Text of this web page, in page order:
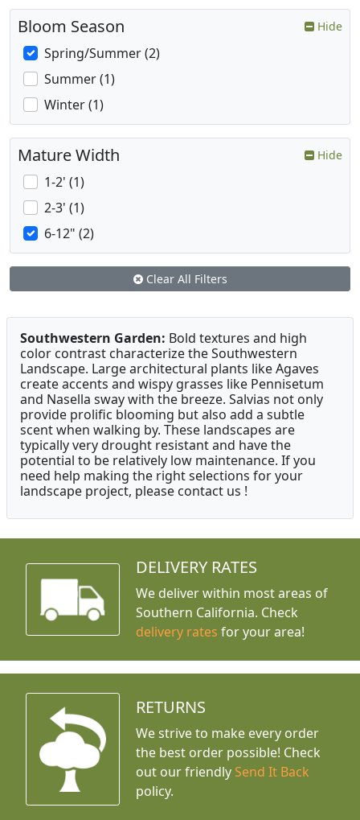
Bloom Season Hide
Spring/Summer (2)
Summer (1)
Winter (1)
Mature Width Hide
1-2' (1)
2-3' (1)
6-12" (2)
Clear All Filters
Southwestern Garden: Bold textures and high
color contrast characterize the Southwestern
Landscape. Large architectural plants like Agaves
create accents and wispy grasses like Pennisetum
and Nasella sway with the breeze. Salvias not only
provide prolific blooming but also add a subtle
scent when walking by. These landscapes are
typically very drought resistant and have the
potential to be relatively low maintenance. If you
need help making the right selections for your
landscape project, please contact us !
DELIVERY RATES
We deliver within most areas of
Southern California. Check
delivery rates for your area!
RETURNS
We strive to make every order
the best order possible! Check
out our friendly Send It Back
policy.